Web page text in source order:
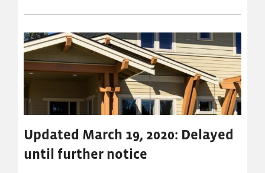
Updated March 19, 2020: Delayed
until further notice